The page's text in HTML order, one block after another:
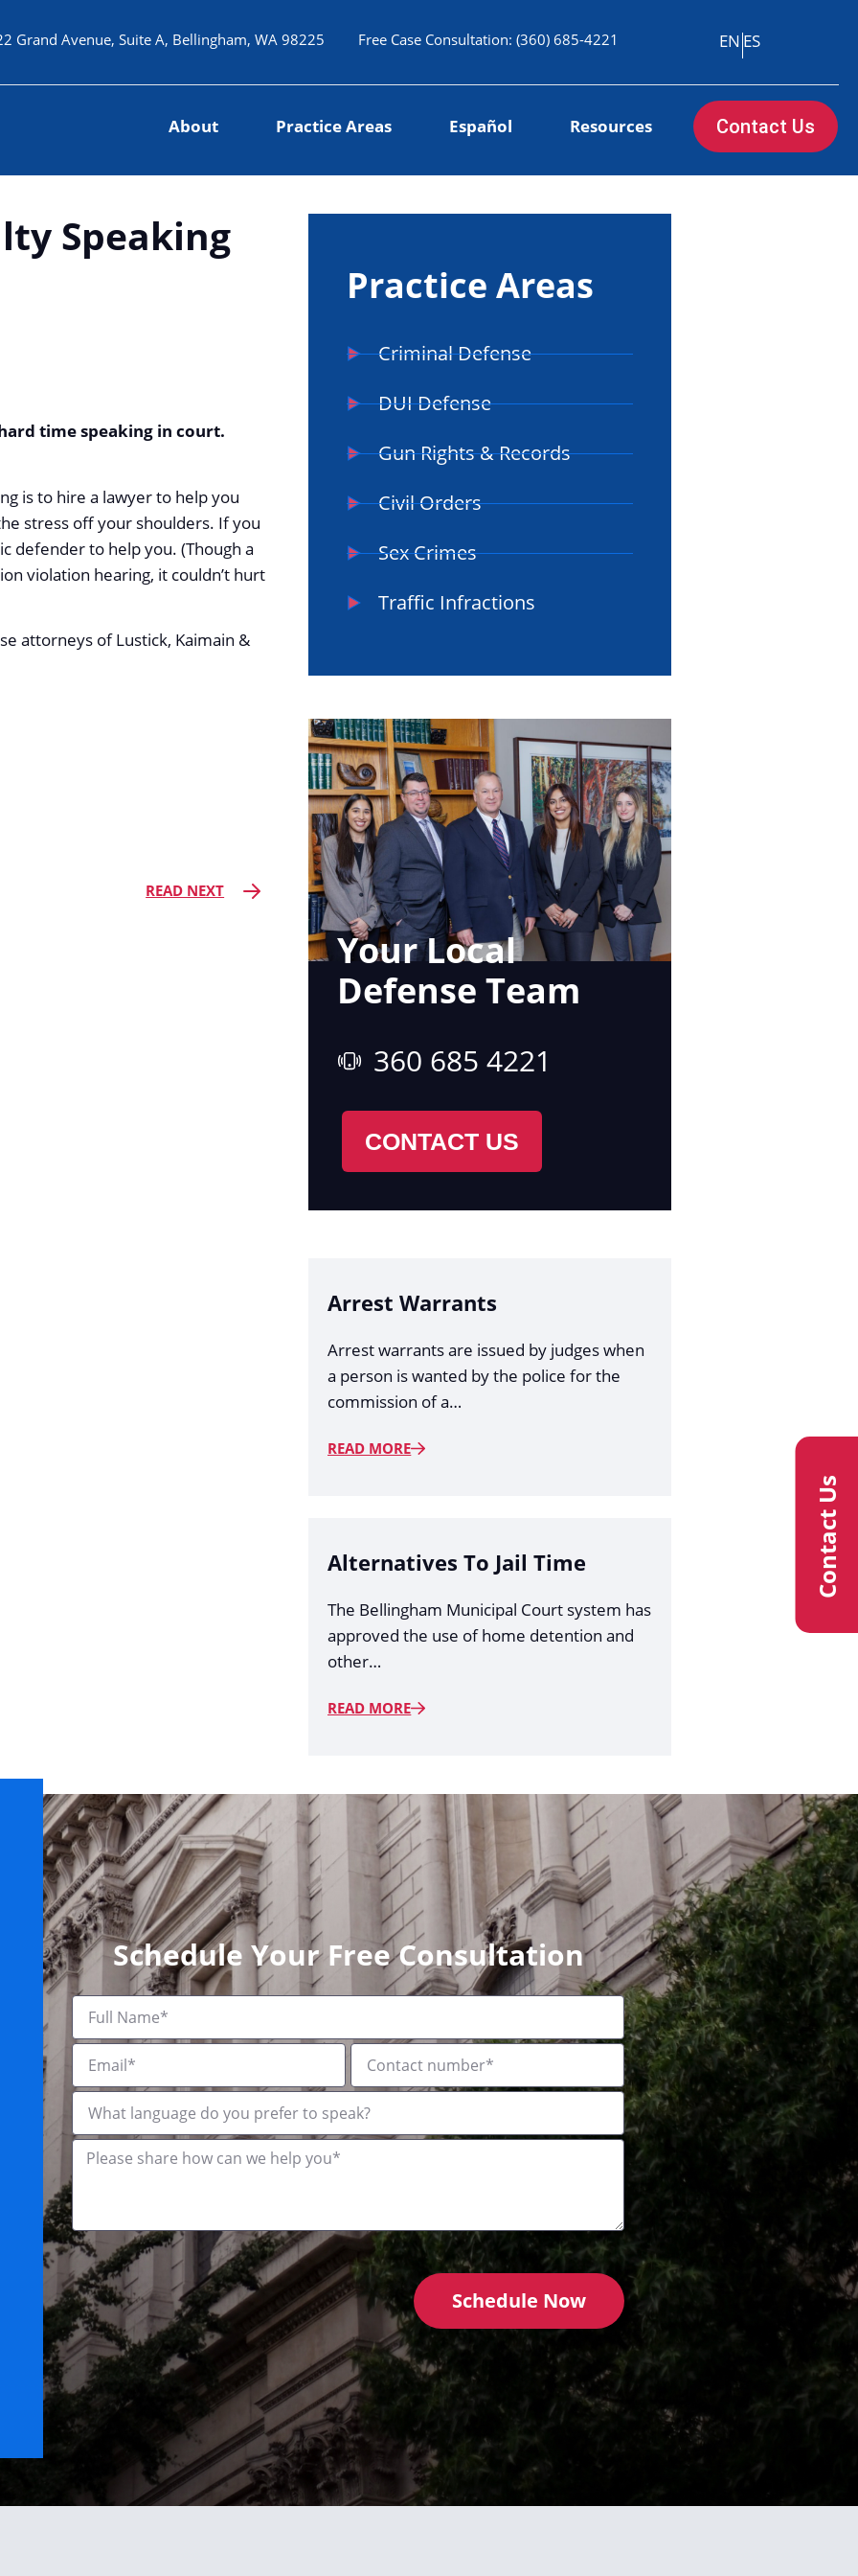
Contact Us
Grand Avenue, Suite A, Bellingham, WA 98225 Free Case Consultation: (360) 685-4221 EN ES
About Practice Areas Español Resources Contact Us
Speaking
time speaking in court.
is to hire a lawyer to help you
stress off your shoulders. If you
defender to help you. (Though a
violation hearing, it couldn’t hurt
attorneys of Lustick, Kaimain &
READ NEXT
Practice Areas
Criminal Defense
DUI Defense
Gun Rights & Records
Civil Orders
Sex Crimes
Traffic Infractions
Your Local
Defense Team
360 685 4221
CONTACT US
Arrest Warrants
Arrest warrants are issued by judges when
a person is wanted by the police for the
commission of a…
READ MORE
Alternatives To Jail Time
The Bellingham Municipal Court system has
approved the use of home detention and
other…
READ MORE
Schedule Your Free Consultation
Schedule Now